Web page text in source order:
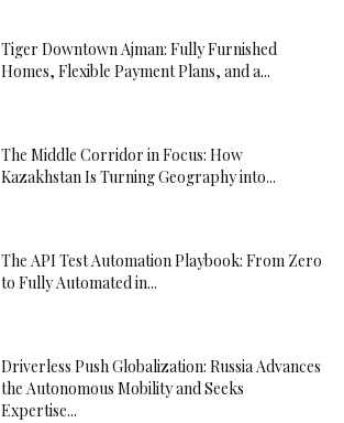
Tiger Downtown Ajman: Fully Furnished
Homes, Flexible Payment Plans, and a...
The Middle Corridor in Focus: How
Kazakhstan Is Turning Geography into...
The API Test Automation Playbook: From Zero
to Fully Automated in...
Driverless Push Globalization: Russia Advances
the Autonomous Mobility and Seeks
Expertise...